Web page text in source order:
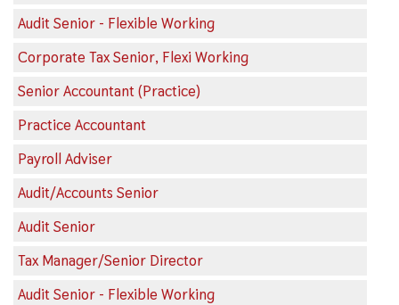
Audit Senior - Flexible Working
Corporate Tax Senior, Flexi Working
Senior Accountant (Practice)
Practice Accountant
Payroll Adviser
Audit/Accounts Senior
Audit Senior
Tax Manager/Senior Director
Audit Senior - Flexible Working